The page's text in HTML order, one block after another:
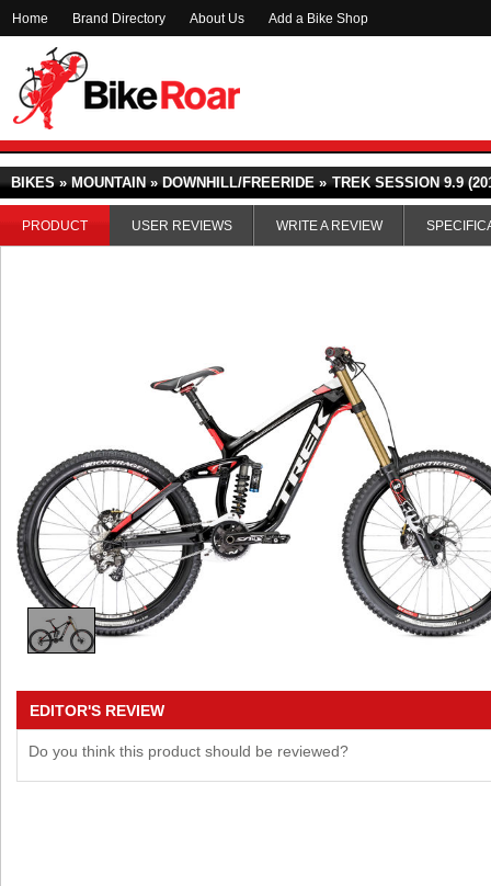
Home Brand Directory About Us Add a Bike Shop
BIKES » MOUNTAIN » DOWNHILL/FREERIDE » TREK SESSION 9.9
PRODUCT USER REVIEWS WRITE A REVIEW
EDITOR'S REVIEW
Do you think this product should be reviewed?